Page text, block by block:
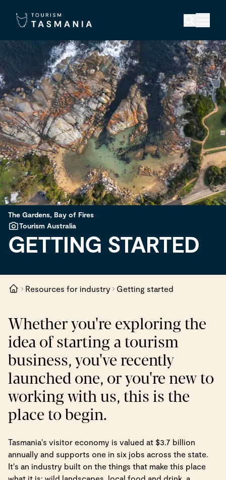
The Gardens, Bay of Fires
Tourism Australia
GETTING STARTED
Resources for industry Getting started
Whether you're exploring the
idea of starting a tourism
business, you've recently
launched one, or you're new to
working with us, this is the
place to begin.
Tasmania's visitor economy is valued at $3.7 billion
annually and supports one in six jobs across the state.
It's an industry built on the things that make this place